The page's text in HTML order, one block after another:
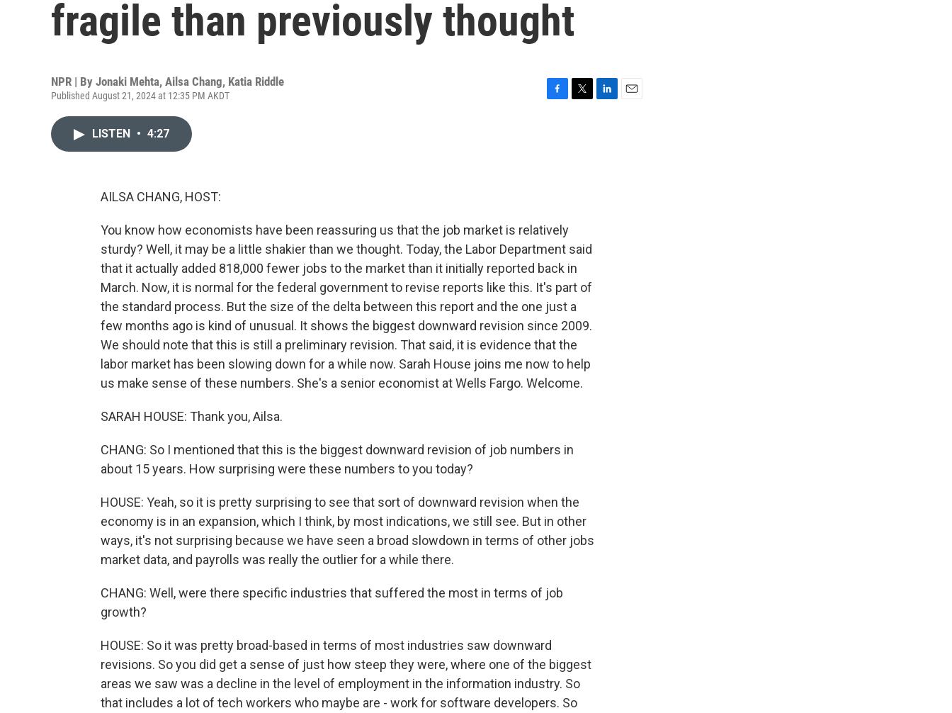
fragile than previously thought
NPR | By Jonaki Mehta, Ailsa Chang, Katia Riddle
Published August 21, 2024 at 12:35 PM AKDT
LISTEN • 4:27
AILSA CHANG, HOST:
You know how economists have been reassuring us that the job market is relatively
sturdy? Well, it may be a little shakier than we thought. Today, the Labor Department said
that it actually added 818,000 fewer jobs to the market than it initially reported back in
March. Now, it is normal for the federal government to revise reports like this. It's part of
the standard process. But the size of the delta between this report and the one just a
few months ago is kind of unusual. It shows the biggest downward revision since 2009.
We should note that this is still a preliminary revision. That said, it is evidence that the
labor market has been slowing down for a while now. Sarah House joins me now to help
us make sense of these numbers. She's a senior economist at Wells Fargo. Welcome.
SARAH HOUSE: Thank you, Ailsa.
CHANG: So I mentioned that this is the biggest downward revision of job numbers in
about 15 years. How surprising were these numbers to you today?
HOUSE: Yeah, so it is pretty surprising to see that sort of downward revision when the
economy is in an expansion, which I think, by most indications, we still see. But in other
ways, it's not surprising because we have seen a broad slowdown in terms of other jobs
market data, and payrolls was really the outlier for a while there.
CHANG: Well, were there specific industries that suffered the most in terms of job
growth?
HOUSE: So it was pretty broad-based in terms of most industries saw downward
revisions. So you did get a sense of just how steep they were, where one of the biggest
areas we saw was a decline in the level of employment in the information industry. So
that includes a lot of tech workers who maybe are - work for software developers. So